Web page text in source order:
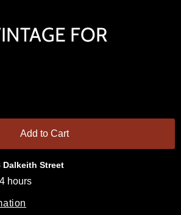
FOR
Add to Cart
Dalkeith Street
hours